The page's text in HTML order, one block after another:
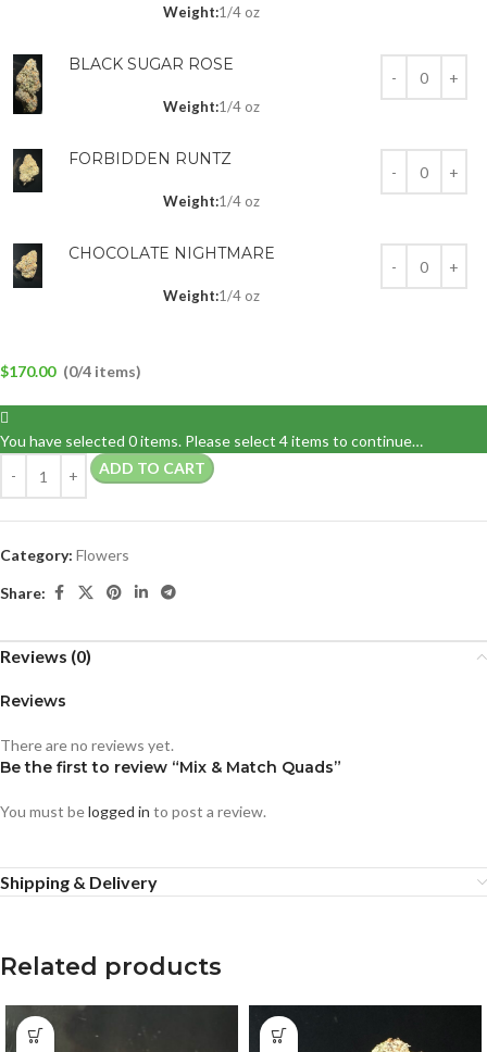
Weight:1/4 oz
BLACK SUGAR ROSE
Weight:1/4 oz
FORBIDDEN RUNTZ
Weight:1/4 oz
CHOCOLATE NIGHTMARE
Weight:1/4 oz
$170.00 (0/4 items)
You have selected 0 items. Please select 4 items to continue…
ADD TO CART
Category: Flowers
Share:
Reviews (0)
Reviews
There are no reviews yet.
Be the first to review “Mix & Match Quads”
You must belogged in to post a review.
Shipping & Delivery
Related products